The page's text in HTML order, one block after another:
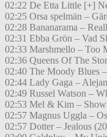
02:22 De Etta Little [+]
02:25 Orsa spelmän –
02:28 Bananarama –
02:31 Ebba Grön – Vad
02:33 Marshmello – Too
02:36 Queens Of The
02:40 The Moody Blues
02:44 Lady Gaga –
02:49 Russel Watson –
02:53 Mel & Kim –
02:57 Magnus Uggla –
02:57 Dotter – Jealous